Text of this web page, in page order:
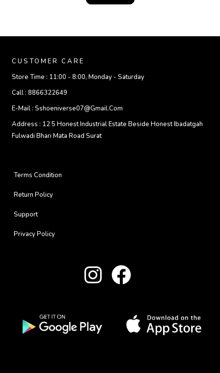
CUSTOMER CARE
Store Time : 11:00 - 8:00, Monday - Saturday
Call : 8866322649
E-Mail : Sshoeniverse07@gmail.com
Address : 12 5 Honest Industrial Estate Beside Honest Ibadatgah
Fulwadi Bhari Mata Road Surat
Terms Condition
Return Policy
Support
Privacy Policy